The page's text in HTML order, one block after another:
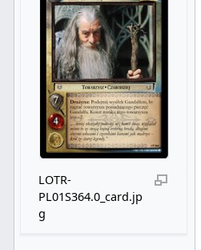
LOTR-
PL01S364.0_card.jp
g